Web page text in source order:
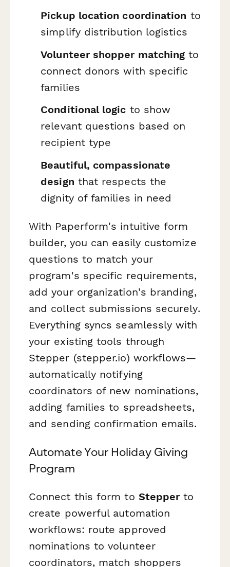
Pickup location coordination to
simplify distribution logistics
Volunteer shopper matching to
connect donors with specific
families
Conditional logic to show
relevant questions based on
recipient type
Beautiful, compassionate
design that respects the
dignity of families in need
With Paperform's intuitive form
builder, you can easily customize
questions to match your
program's specific requirements,
add your organization's branding,
and collect submissions securely.
Everything syncs seamlessly with
your existing tools through
Stepper (stepper.io) workflows—
automatically notifying
coordinators of new nominations,
adding families to spreadsheets,
and sending confirmation emails.
Automate Your Holiday Giving
Program
Connect this form to Stepperto
create powerful automation
workflows: route approved
nominations to volunteer
coordinators, match shoppers